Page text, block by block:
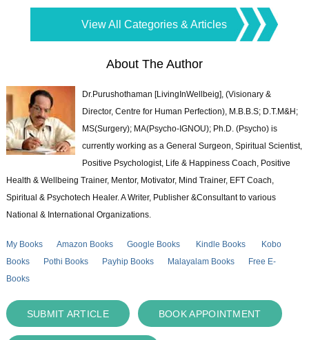
View All Categories & Articles
About The Author
Dr.Purushothaman [LivingInWellbeig], (Visionary &
Director, Centre for Human Perfection), M.B.B.S; D.T.M&H;
MS(Surgery); MA(Psycho-IGNOU); Ph.D. (Psycho) is
currently working as a General Surgeon, Spiritual Scientist,
Positive Psychologist, Life & Happiness Coach, Positive
Health & Wellbeing Trainer, Mentor, Motivator, Mind Trainer, EFT Coach,
Spiritual & Psychotech Healer. A Writer, Publisher &Consultant to various
National & International Organizations.
My Books Amazon Books Google Books Kindle Books
Kobo
Books
Pothi Books Payhip Books Malayalam Books
Free E-
Books
SUBMIT ARTICLE BOOK APPOINTMENT